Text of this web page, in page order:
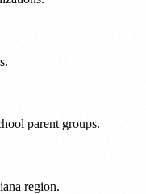
parent groups.
region.